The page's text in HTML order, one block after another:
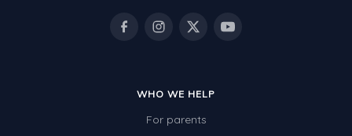
WHO WE HELP
For parents